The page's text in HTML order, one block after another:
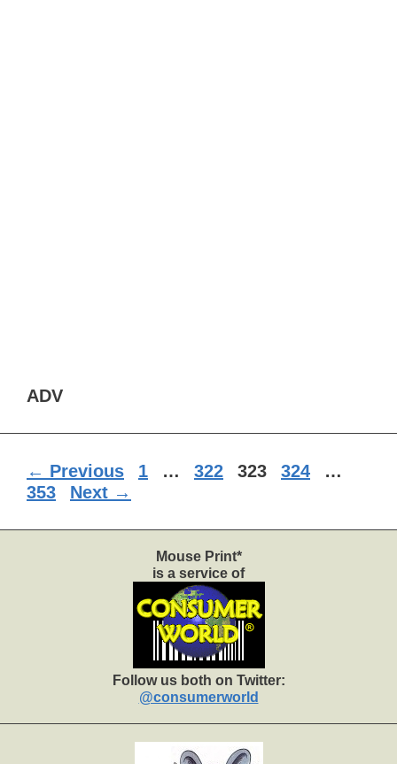
ADV
← Previous Page
1 … Page
322 Page
323 Page
324 …
353
Next →
Mouse Print*
is a service of
Follow us both on Twitter:
@consumerworld